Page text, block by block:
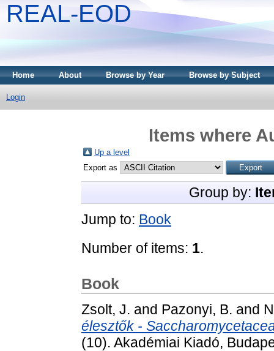
REAL-EOD
Home About Browse by Year Browse by Subject
Login
Items where
Up a level
Export as
Group by:
Jump to: Book
Number of items: 1.
Book
Zsolt, J. and Pazonyi, B. and
élesztők -
(10). Akadémiai Kiadó,